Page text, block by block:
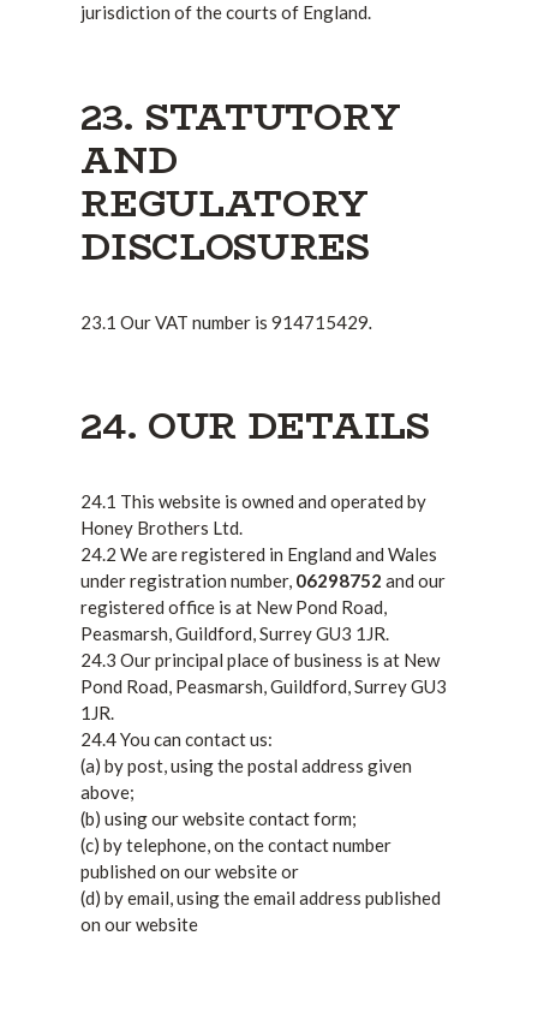
jurisdiction of the courts of England.
23. STATUTORY
AND
REGULATORY
DISCLOSURES
23.1 Our VAT number is 914715429.
24. OUR DETAILS
24.1 This website is owned and operated by
Honey Brothers Ltd.
24.2 We are registered in England and Wales
under registration number, 06298752 and our
registered office is at New Pond Road,
Peasmarsh, Guildford, Surrey GU3 1JR.
24.3 Our principal place of business is at New
Pond Road, Peasmarsh, Guildford, Surrey GU3
1JR.
24.4 You can contact us:
(a) by post, using the postal address given
above;
(b) using our website contact form;
(c) by telephone, on the contact number
published on our website or
(d) by email, using the email address published
on our website